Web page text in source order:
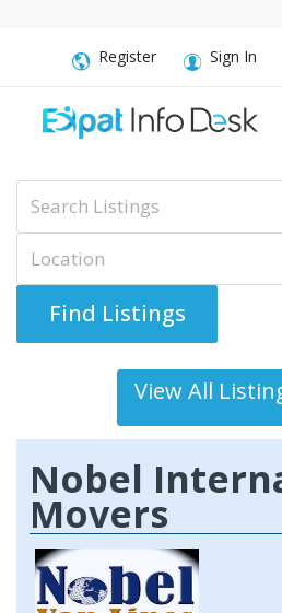
Register Sign In
View All
Nobel
Movers